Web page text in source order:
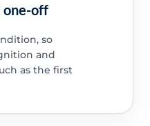
one-off
so
and
as the first